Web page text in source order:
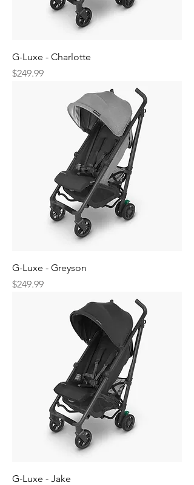
G-Luxe - Charlotte
Price
$249.99
G-Luxe - Greyson
Price
$249.99
G-Luxe - Jake